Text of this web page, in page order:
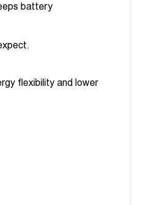
battery
flexibility and lower